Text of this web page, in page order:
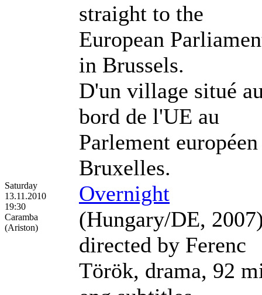
straight to the
European
in Brussels.
D'un village situé
bord de l'UE au
Parlement
Bruxelles.
Saturday
13.11.2010
19:30
Caramba
(Ariston)
Overnight
(Hungary/DE,
directed by Ferenc
Török, drama, 92